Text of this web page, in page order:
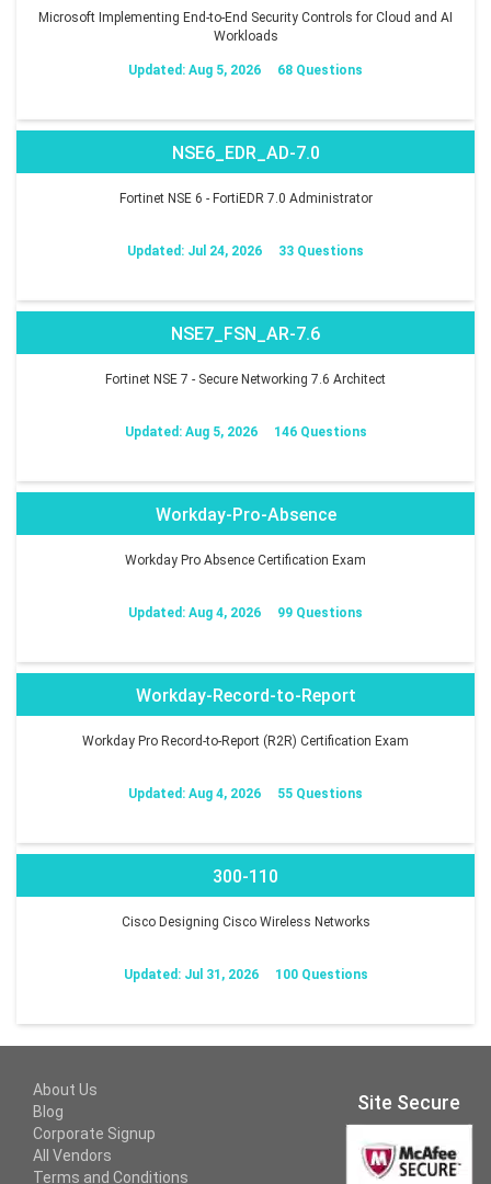
Microsoft Implementing End-to-End Security Controls for Cloud and AI
Workloads
Updated: Aug 5, 2026 68 Questions
NSE6_EDR_AD-7.0
Fortinet NSE 6 - FortiEDR 7.0 Administrator
Updated: Jul 24, 2026 33 Questions
NSE7_FSN_AR-7.6
Fortinet NSE 7 - Secure Networking 7.6 Architect
Updated: Aug 5, 2026 146 Questions
Workday-Pro-Absence
Workday Pro Absence Certification Exam
Updated: Aug 4, 2026 99 Questions
Workday-Record-to-Report
Workday Pro Record-to-Report (R2R) Certification Exam
Updated: Aug 4, 2026 55 Questions
300-110
Cisco Designing Cisco Wireless Networks
Updated: Jul 31, 2026 100 Questions
About Us
Blog
Corporate Signup
All Vendors
Terms and Conditions
Site Secure